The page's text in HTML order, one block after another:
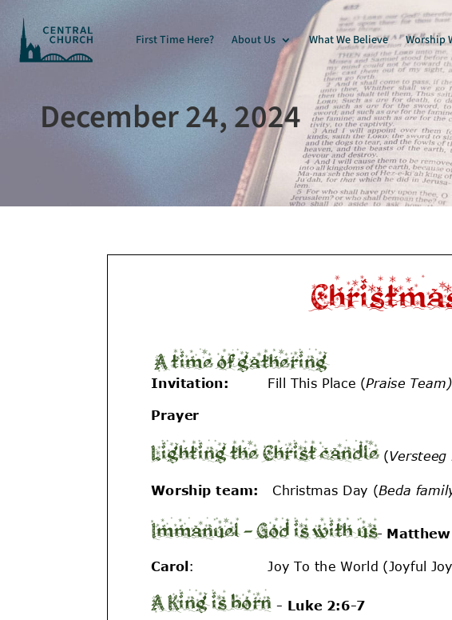
First Time Here? About Us What We Believe Worship
December 24, 2024